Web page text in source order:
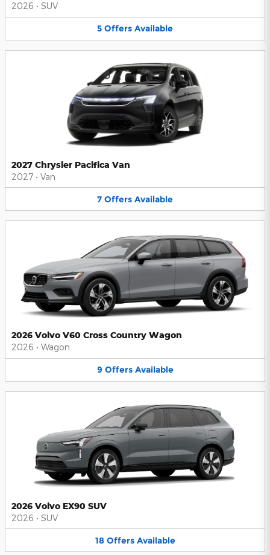
2026 • SUV
5 Offers Available
2027 Chrysler Pacifica Van
2027 • Van
7 Offers Available
2026 Volvo V60 Cross Country Wagon
2026 • Wagon
9 Offers Available
2026 Volvo EX90 SUV
2026 • SUV
18 Offers Available